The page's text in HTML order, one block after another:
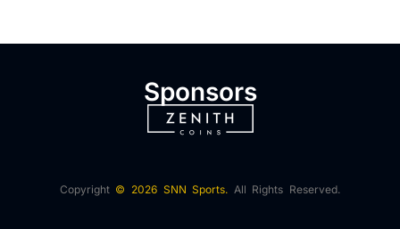
Sponsors
Copyright © 2026 SNN Sports. All Rights Reserved.